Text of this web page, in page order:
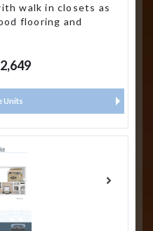
walk in closets as
flooring and
Units